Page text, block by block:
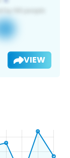
VIEW